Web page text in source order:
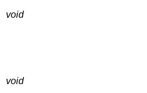
void
void